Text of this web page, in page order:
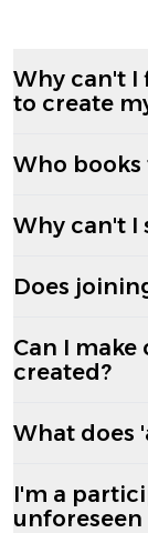
Why can't I
to create
Who books
Why can't I
Does
Can I make
created?
What does
I'm a